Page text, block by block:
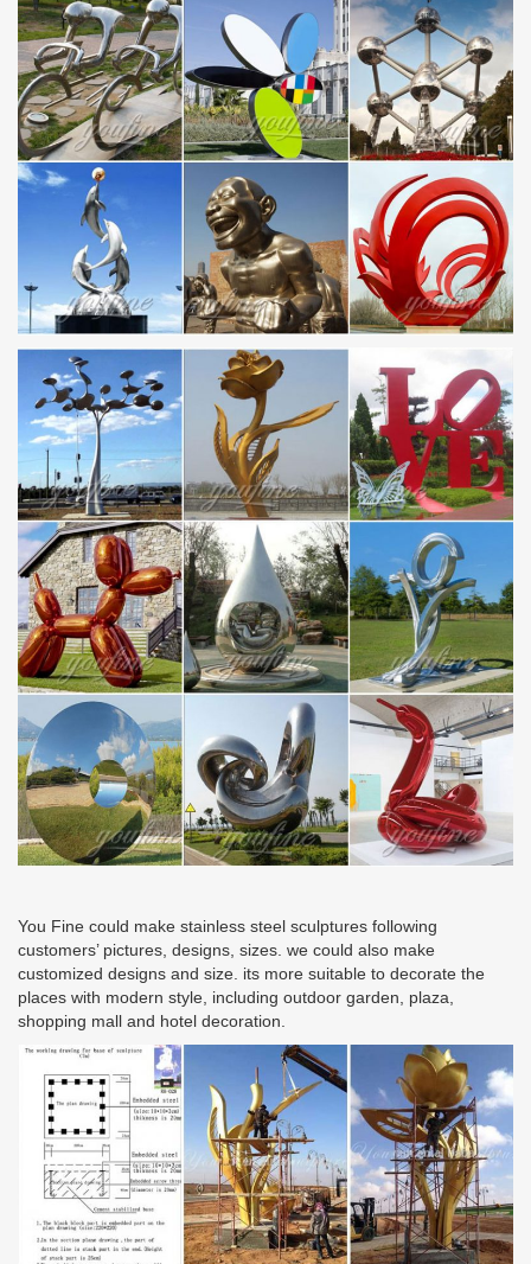
You Fine could make stainless steel sculptures following
customers’ pictures, designs, sizes. we could also make
customized designs and size. its more suitable to decorate the
places with modern style, including outdoor garden, plaza,
shopping mall and hotel decoration.